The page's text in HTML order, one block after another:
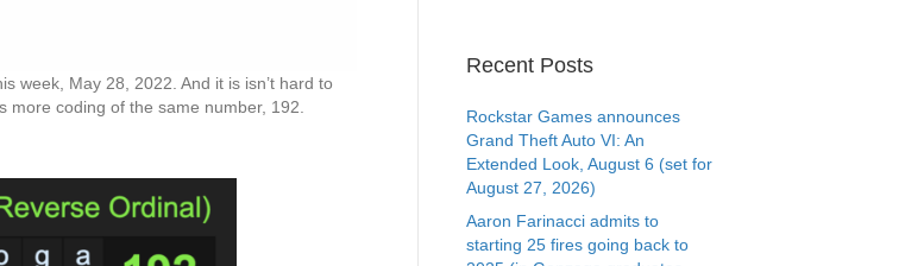
week, May 28, 2022. And it is isn’t hard to
more coding of the same number, 192.
Recent Posts
Rockstar Games announces
Grand Theft Auto VI: An
Extended Look, August 6 (set for
August 27, 2026)
Aaron Farinacci admits to
starting 25 fires going back to